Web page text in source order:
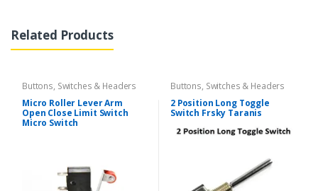
Related Products
Buttons, Switches & Headers
Micro Roller Lever Arm
Open Close Limit Switch
Micro Switch
Buttons, Switches & Headers
2 Position Long Toggle
Switch Frsky Taranis